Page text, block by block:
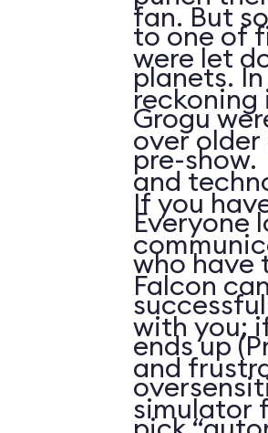
to one of
planets.
Grogu
pre-show.
fan. But
were let
over
and
Everyone
who have
ends up
If you
Falcon
with you;
and
simulator